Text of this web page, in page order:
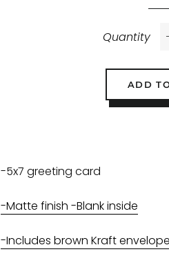
Quantity
ADD
-5x7 greeting card
-Matte finish -Blank inside
-Includes brown Kraft envelope